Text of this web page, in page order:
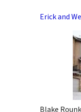
Erick and
Blake